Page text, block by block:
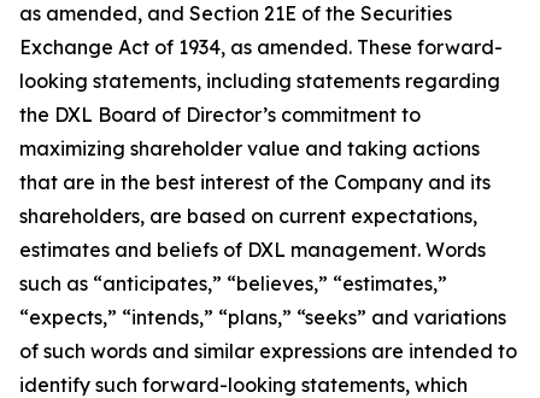
as amended, and Section 21E of the Securities
Exchange Act of 1934, as amended. These forward-
looking statements, including statements regarding
the DXL Board of Director’s commitment to
maximizing shareholder value and taking actions
that are in the best interest of the Company and its
shareholders, are based on current expectations,
estimates and beliefs of DXL management. Words
such as “anticipates,” “believes,” “estimates,”
“expects,” “intends,” “plans,” “seeks” and variations
of such words and similar expressions are intended to
identify such forward-looking statements, which